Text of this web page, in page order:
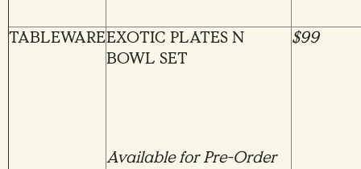
TABLEWAREEXOTIC PLATES N
BOWL SET
Available for Pre-Order
$99